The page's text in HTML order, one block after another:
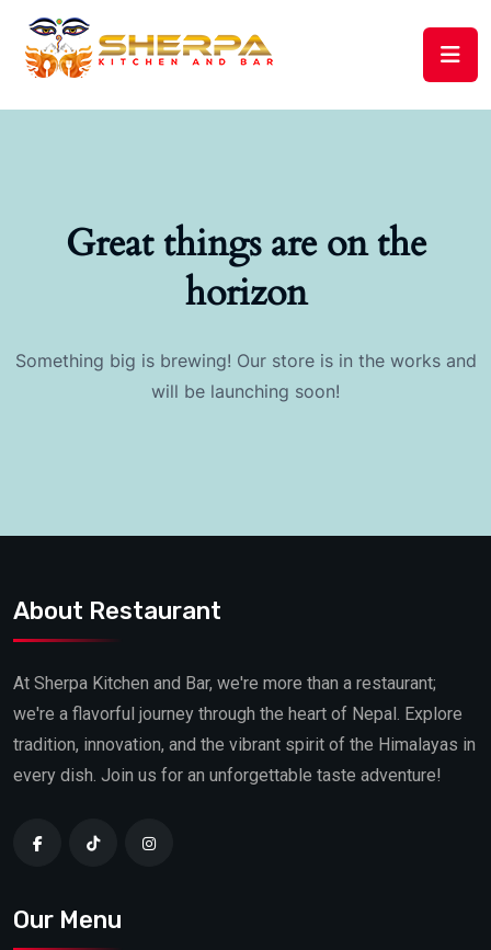
Great things are on the
horizon
Something big is brewing! Our store is in the works and
will be launching soon!
About Restaurant
At Sherpa Kitchen and Bar, we're more than a restaurant;
we're a flavorful journey through the heart of Nepal. Explore
tradition, innovation, and the vibrant spirit of the Himalayas in
every dish. Join us for an unforgettable taste adventure!
Our Menu